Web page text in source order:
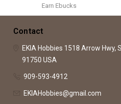
Earn Ebucks
Contact
EKIA Hobbies 1518 Arrow Hwy,
91750 USA
909-593-4912
EKIAHobbies@gmail.com